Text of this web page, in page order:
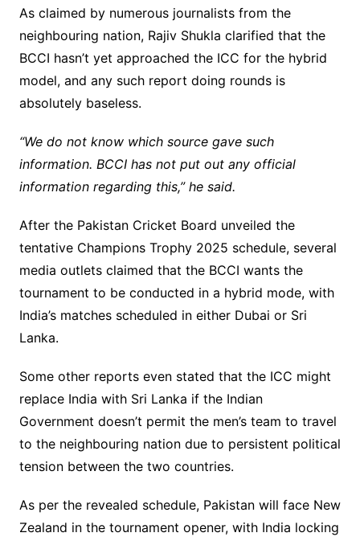
As claimed by numerous journalists from the
neighbouring nation, Rajiv Shukla clarified that the
BCCI hasn’t yet approached the ICC for the hybrid
model, and any such report doing rounds is
absolutely baseless.
“We do not know which source gave such
information. BCCI has not put out any official
information regarding this,” he said.
After the Pakistan Cricket Board unveiled the
tentative Champions Trophy 2025 schedule, several
media outlets claimed that the BCCI wants the
tournament to be conducted in a hybrid mode, with
India’s matches scheduled in either Dubai or Sri
Lanka.
Some other reports even stated that the ICC might
replace India with Sri Lanka if the Indian
Government doesn’t permit the men’s team to travel
to the neighbouring nation due to persistent political
tension between the two countries.
As per the revealed schedule, Pakistan will face New
Zealand in the tournament opener, with India locking